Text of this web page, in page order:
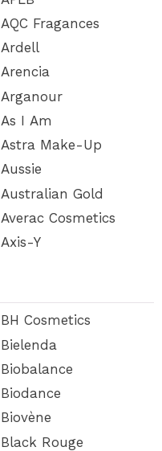
AQC Fragances
Ardell
Arencia
Arganour
As I Am
Astra Make-Up
Aussie
Australian Gold
Averac Cosmetics
Axis-Y
BH Cosmetics
Bielenda
Biobalance
Biodance
Biovène
Black Rouge